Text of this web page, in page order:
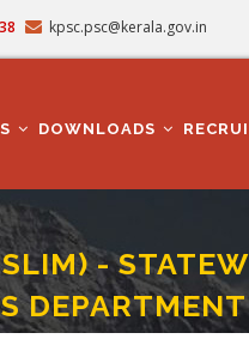
kpsc.psc@kerala.gov.in
DOWNLOADS
-
DEPARTMENT
(Category No. 474/2025 ) In